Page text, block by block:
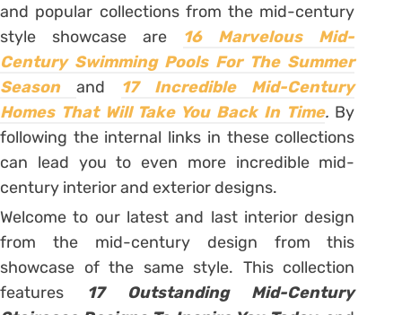
and popular collections from the mid-century
style showcase are 16 Marvelous Mid-
Century Swimming Pools For The Summer
Season and
17 Incredible Mid-Century
Homes That Will Take You Back In Time. By
following the internal links in these collections
can lead you to even more incredible mid-
century interior and exterior designs.
Welcome to our latest and last interior design
from the mid-century design from this
showcase of the same style. This collection
features 17 Outstanding Mid-Century